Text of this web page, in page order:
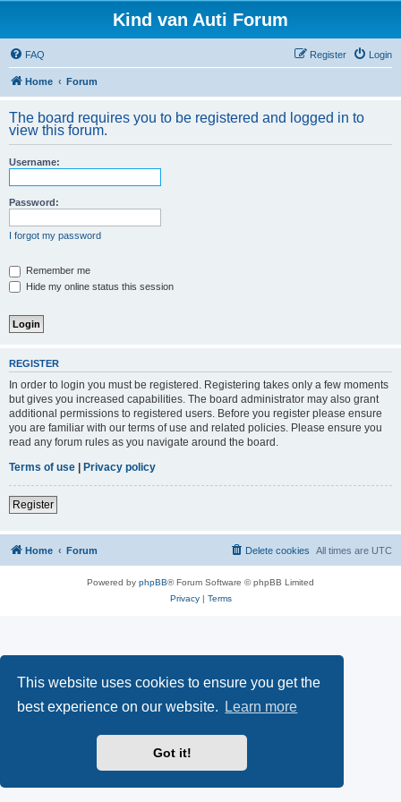
This website uses cookies to ensure you get the
best experience on our website.
Learn more
Got it!
Kind van Auti Forum
FAQ Login
Register
Home Forum
The board requires you to be registered and logged in to
view this forum.
Username:
Password:
I forgot my password
Remember me
Hide my online status this session
REGISTER
In order to login you must be registered. Registering takes only a few moments
but gives you increased capabilities. The board administrator may also grant
additional permissions to registered users. Before you register please ensure
you are familiar with our terms of use and related policies. Please ensure you
read any forum rules as you navigate around the board.
Terms of use | Privacy policy
Register
Home Forum All times are UTC
Delete cookies
Powered by phpBB® Forum Software © phpBB Limited
Privacy| Terms